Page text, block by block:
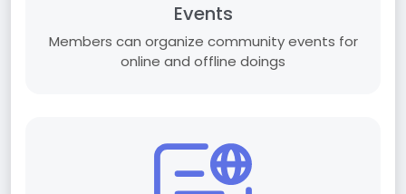
Events
Members can organize community events for
online and offline doings